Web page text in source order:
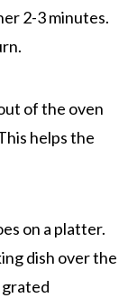
2-3 minutes.
of the oven
helps the
on a platter.
dish over the
grated